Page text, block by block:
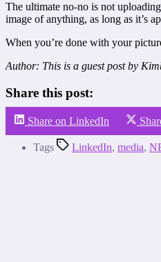
The ultimate no-no is not
image of anything, as long as it’s
When you’re done with your
Author: This is a guest post by
Share this post:
Share on LinkedIn
Tags LinkedIn, media,